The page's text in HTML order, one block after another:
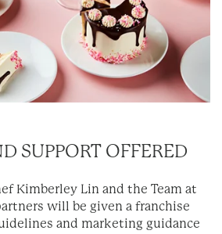
SUPPORT OFFERED
Kimberley Lin and the Team at
will be given a franchise
and marketing guidance